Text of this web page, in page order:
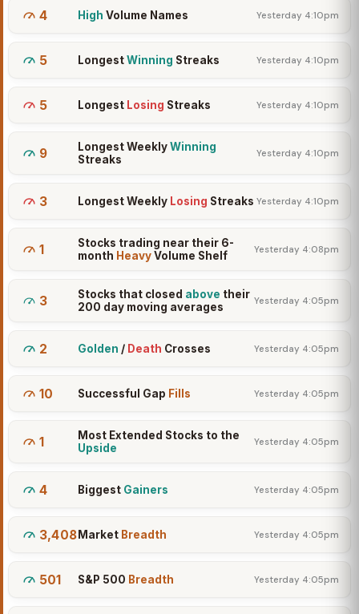
4 High Volume Names Yesterday 4:10pm
5 LongestWinning Streaks Yesterday 4:10pm
5 Longest Losing Streaks Yesterday 4:10pm
9 Longest WeeklyWinning
Streaks
Yesterday 4:10pm
3 Longest Weekly Losing Streaks Yesterday 4:10pm
1
Stocks trading near their 6-
month HeavyVolume Shelf Yesterday 4:08pm
3 Stocks that closed above their
200 day moving averages
Yesterday 4:05pm
2 Golden / Death Crosses Yesterday 4:05pm
10 Successful Gap Fills Yesterday 4:05pm
1
Most Extended Stocks to the
Upside
Yesterday 4:05pm
4 Biggest Gainers Yesterday 4:05pm
3,408 Market Breadth Yesterday 4:05pm
501 S&P 500 Breadth Yesterday 4:05pm